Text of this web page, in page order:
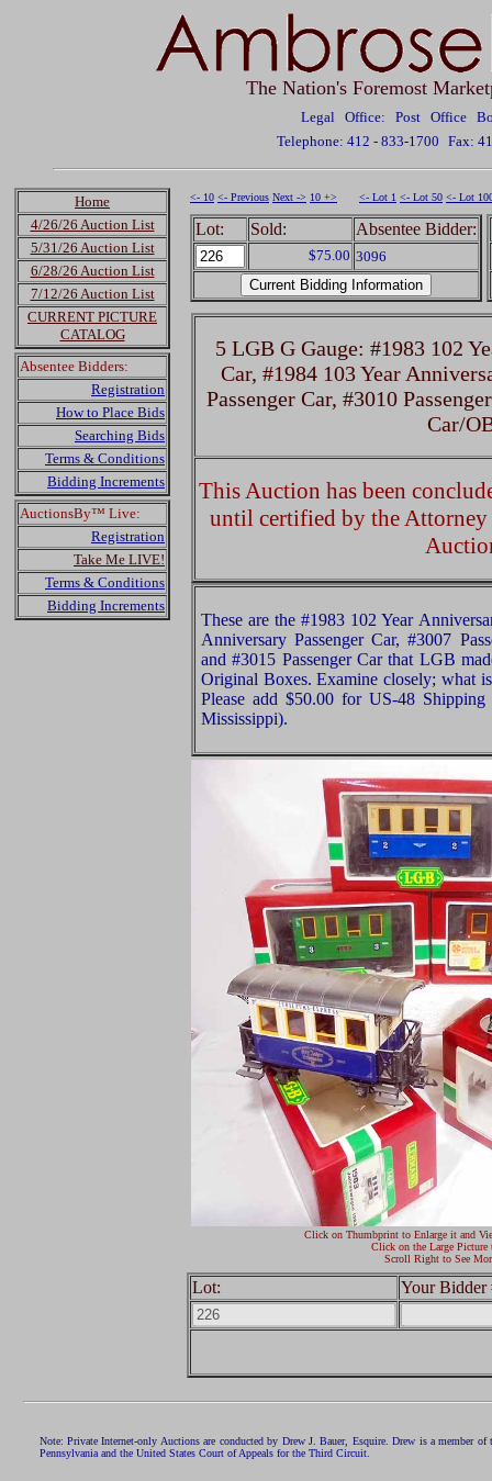
The Nation's Foremost
Legal Office: Post Office
Telephone: 412 - 833-1700 Fax:
Home
4/26/26 Auction List
5/31/26 Auction List
6/28/26 Auction List
7/12/26 Auction List
CURRENT PICTURE
CATALOG
Absentee Bidders:
Registration
How to Place Bids
Searching Bids
Terms & Conditions
Bidding Increments
AuctionsBy™ Live:
Registration
Take Me LIVE!
Terms & Conditions
Bidding Increments
<- 10 <- Previous Next -> 10 +> <- Lot 1 <- Lot 50 <- Lot
Lot: Sold: Absentee Bidder:
$75.00 3096
5 LGB G Gauge: #1983 102
Car, #1984 103 Year
Passenger Car, #3010
Car/
This Auction has been
until certified by the
These are the #1983 102 Year
Anniversary Passenger Car, #3007
and #3015 Passenger Car that LGB
Original Boxes. Examine closely; what
Please add $50.00 for US-48
Mississippi).
Click on Thumbprint to Enlarge it and
Click on the Large Picture
Scroll Right to See
Lot: Your Bidder
Note: Private Internet-only Auctions are conducted by Drew J. Bauer, Esquire. Drew is a
Pennsylvania and the United States Court of Appeals for the Third Circuit.